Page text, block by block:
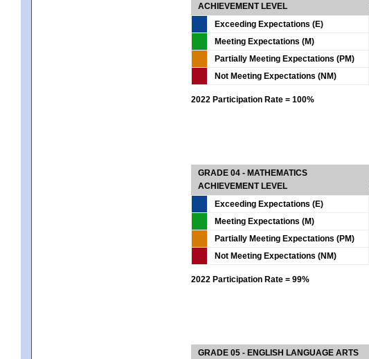
ACHIEVEMENT LEVEL
Exceeding Expectations (E)
Meeting Expectations (M)
Partially Meeting Expectations (PM)
Not Meeting Expectations (NM)
2022 Participation Rate = 100%
GRADE 04 - MATHEMATICS
ACHIEVEMENT LEVEL
Exceeding Expectations (E)
Meeting Expectations (M)
Partially Meeting Expectations (PM)
Not Meeting Expectations (NM)
2022 Participation Rate = 99%
GRADE 05 - ENGLISH LANGUAGE ARTS